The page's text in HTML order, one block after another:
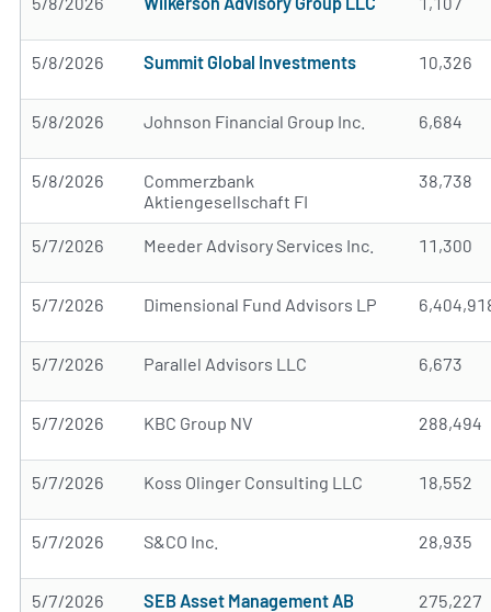
5/8/2026 Summit Global Investments 10,326
5/8/2026 Johnson Financial Group Inc. 6,684
5/8/2026
Commerzbank
Aktiengesellschaft FI
38,738
5/7/2026 Meeder Advisory Services Inc. 11,300
5/7/2026 Dimensional Fund Advisors LP
5/7/2026 Parallel Advisors LLC 6,673
5/7/2026 KBC Group NV 288,494
5/7/2026 Koss Olinger Consulting LLC 18,552
5/7/2026 S&CO Inc. 28,935
5/7/2026 SEB Asset Management AB 275,227